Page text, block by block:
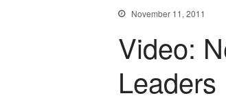
November 11, 2011
Video:
Leaders